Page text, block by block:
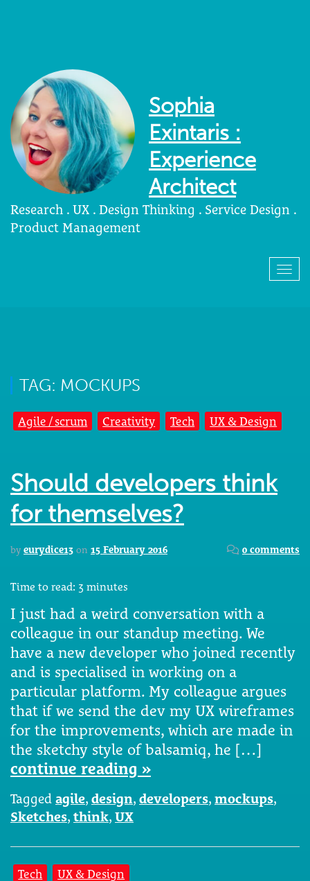
Sophia
Exintaris :
Experience
Architect
Research . UX . Design Thinking . Service Design .
Product Management
TAG: MOCKUPS
Agile / scrum Creativity Tech UX & Design
Should developers think
for themselves?
by eurydice13 on 15 February 2016 0 comments
Time to read: 3 minutes
I just had a weird conversation with a
colleague in our standup meeting. We
have a new developer who joined recently
and is specialised in working on a
particular platform. My colleague argues
that if we send the dev my UX wireframes
for the improvements, which are made in
the sketchy style of balsamiq, he […]
continue reading »
Tagged agile, design, developers, mockups,
Sketches, think, UX
Tech UX & Design